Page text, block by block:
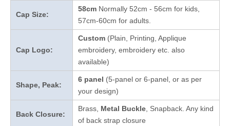
Cap Size:
58cm Normally 52cm - 56cm for kids,
57cm-60cm for adults.
Cap Logo:
Custom (Plain, Printing, Applique
embroidery, embroidery etc. also
available)
Shape, Peak:
6 panel (5-panel or 6-panel, or as per
your design)
Back Closure:
Brass, Metal Buckle , Snapback. Any kind
of back strap closure